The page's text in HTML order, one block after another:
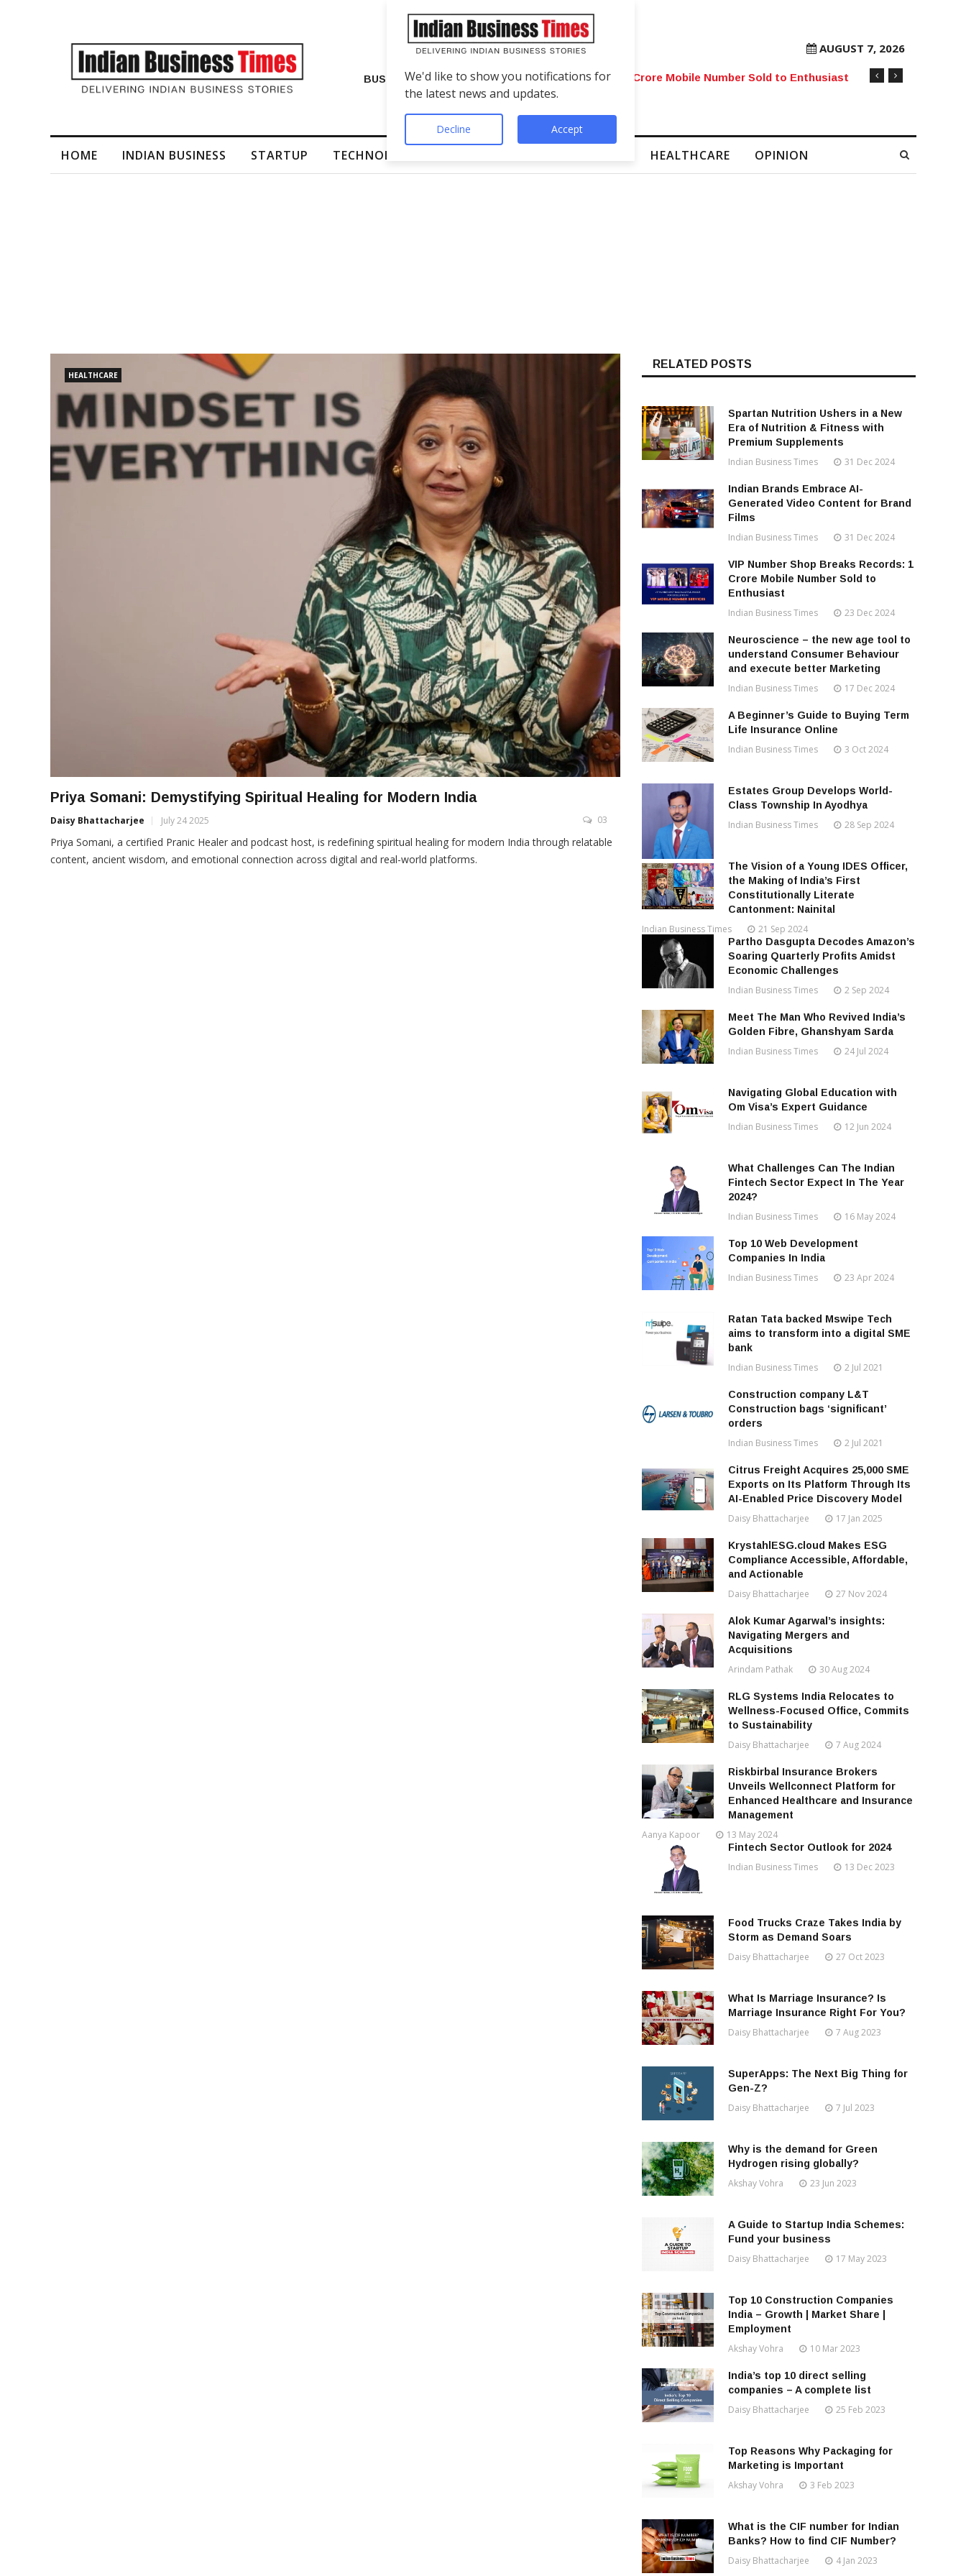
AUGUST 7, 2026
BUSINESS
Generated Video Content for Brand Films VIP Number Shop Breaks Records: ₹1 Crore Mobile Number Sold to Enthusiast
HOME INDIAN BUSINESS STARTUP TECHNOLOGY HEALTHCARE OPINION
HEALTHCARE
Priya Somani: Demystifying Spiritual Healing for Modern India
Daisy Bhattacharjee July 24 2025 03
Priya Somani, a certified Pranic Healer and podcast host, is redefining spiritual healing for modern India through relatable
content, ancient wisdom, and emotional connection across digital and real-world platforms.
RELATED POSTS
Spartan Nutrition Ushers in a New
Era of Nutrition & Fitness with
Premium Supplements
Indian Business Times 31 Dec 2024
Indian Brands Embrace AI-
Generated Video Content for Brand
Films
Indian Business Times 31 Dec 2024
VIP Number Shop Breaks Records: ₹1
Crore Mobile Number Sold to
Enthusiast
Indian Business Times 23 Dec 2024
Neuroscience – the new age tool to
understand Consumer Behaviour
and execute better Marketing
Indian Business Times 17 Dec 2024
A Beginner’s Guide to Buying Term
Life Insurance Online
Indian Business Times 3 Oct 2024
Estates Group Develops World-
Class Township In Ayodhya
Indian Business Times 28 Sep 2024
The Vision of a Young IDES Officer,
the Making of India’s First
Constitutionally Literate
Cantonment: Nainital
Indian Business Times 21 Sep 2024
Partho Dasgupta Decodes Amazon’s
Soaring Quarterly Profits Amidst
Economic Challenges
Indian Business Times 2 Sep 2024
Meet The Man Who Revived India’s
Golden Fibre, Ghanshyam Sarda
Indian Business Times 24 Jul 2024
Navigating Global Education with
Om Visa’s Expert Guidance
Indian Business Times 12 Jun 2024
What Challenges Can The Indian
Fintech Sector Expect In The Year
2024?
Indian Business Times 16 May 2024
Top 10 Web Development
Companies In India
Indian Business Times 23 Apr 2024
Ratan Tata backed Mswipe Tech
aims to transform into a digital SME
bank
Indian Business Times 2 Jul 2021
Construction company L&T
Construction bags ‘significant’
orders
Indian Business Times 2 Jul 2021
Citrus Freight Acquires 25,000 SME
Exports on Its Platform Through Its
AI-Enabled Price Discovery Model
Daisy Bhattacharjee 17 Jan 2025
KrystahlESG.cloud Makes ESG
Compliance Accessible, Affordable,
and Actionable
Daisy Bhattacharjee 27 Nov 2024
Alok Kumar Agarwal’s insights:
Navigating Mergers and
Acquisitions
Arindam Pathak 30 Aug 2024
RLG Systems India Relocates to
Wellness-Focused Office, Commits
to Sustainability
Daisy Bhattacharjee 7 Aug 2024
Riskbirbal Insurance Brokers
Unveils Wellconnect Platform for
Enhanced Healthcare and Insurance
Management
Aanya Kapoor 13 May 2024
Fintech Sector Outlook for 2024
Indian Business Times 13 Dec 2023
Food Trucks Craze Takes India by
Storm as Demand Soars
Daisy Bhattacharjee 27 Oct 2023
What Is Marriage Insurance? Is
Marriage Insurance Right For You?
Daisy Bhattacharjee 7 Aug 2023
SuperApps: The Next Big Thing for
Gen-Z?
Daisy Bhattacharjee 7 Jul 2023
Why is the demand for Green
Hydrogen rising globally?
Akshay Vohra 23 Jun 2023
A Guide to Startup India Schemes:
Fund your business
Daisy Bhattacharjee 17 May 2023
Top 10 Construction Companies
India – Growth | Market Share |
Employment
Akshay Vohra 10 Mar 2023
India’s top 10 direct selling
companies – A complete list
Daisy Bhattacharjee 25 Feb 2023
Top Reasons Why Packaging for
Marketing is Important
Akshay Vohra 3 Feb 2023
What is the CIF number for Indian
Banks? How to find CIF Number?
Daisy Bhattacharjee 4 Jan 2023
We'd like to show you notifications for
the latest news and updates.
Decline Accept